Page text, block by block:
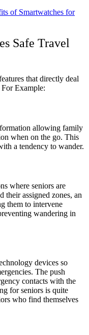
of Smartwatches for
Safe Travel
that directly deal
Example:
allowing family
when on the go. This
a tendency to wander.
where seniors are
their assigned zones, an
them to intervene
wandering in
devices so
The push
contacts with the
for seniors is quite
who find themselves